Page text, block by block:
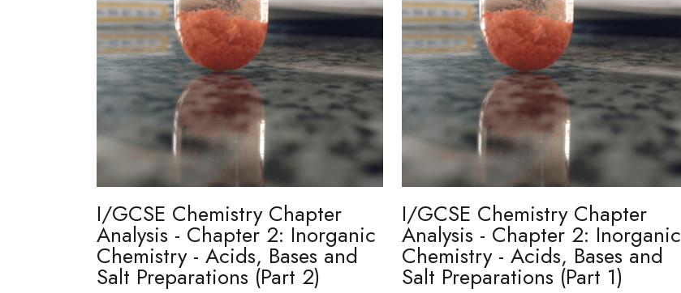
I/GCSE Chemistry Chapter
Analysis - Chapter 2: Inorganic
Chemistry - Acids, Bases and
Salt Preparations (Part 2)
I/GCSE Chemistry Chapter
Analysis - Chapter 2: Inorganic
Chemistry - Acids, Bases and
Salt Preparations (Part 1)